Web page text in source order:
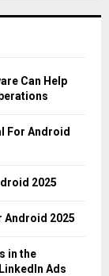
C
Can Help
For Android
2025
Android 2025
in the
Ads